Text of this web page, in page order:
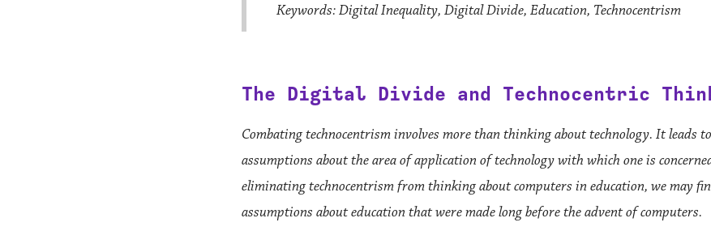
Keywords: Digital Inequality, Digital Divide, Education, Technocentrism
The Digital Divide and Technocentric
Combating technocentrism involves more than thinking about technology. It leads
assumptions about the area of application of technology with which one is
eliminating technocentrism from thinking about computers in education, we may
assumptions about education that were made long before the advent of computers.